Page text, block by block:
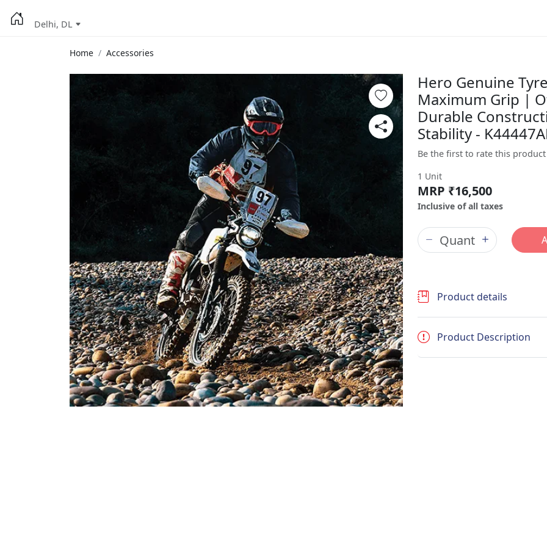
Delhi, DL
Home Accessories
Hero Genuine
Maximum Grip |
Durable
Stability -
Be the first to rate this product
1 Unit
MRP ₹16,500
Inclusive of all taxes
Product details
Product Description